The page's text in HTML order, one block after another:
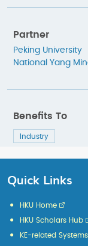
Partner
Peking University
National Yang
Benefits To
Industry
Quick Links
HKU Home
HKU Scholars Hub
KE-related Systems